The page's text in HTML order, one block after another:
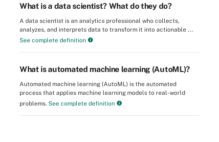
What is a data scientist? What do they do?
A data scientist is an analytics professional who collects,
analyzes, and interprets data to transform it into actionable ...
See complete definition
What is automated machine learning (AutoML)?
Automated machine learning (AutoML) is the automated
process that applies machine learning models to real-world
problems. See complete definition